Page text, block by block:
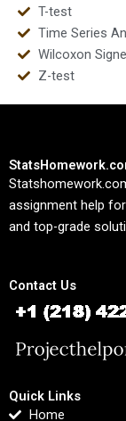
T-test
Time Series
Wilcoxon
Z-test
assignment help
and top-grade
Contact Us
Quick Links
Home